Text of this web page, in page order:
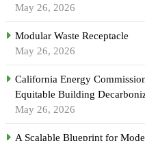
May 26, 2026
Modular Waste Receptacle
May 26, 2026
California Energy
Equitable Building
May 26, 2026
A Scalable Blueprint for